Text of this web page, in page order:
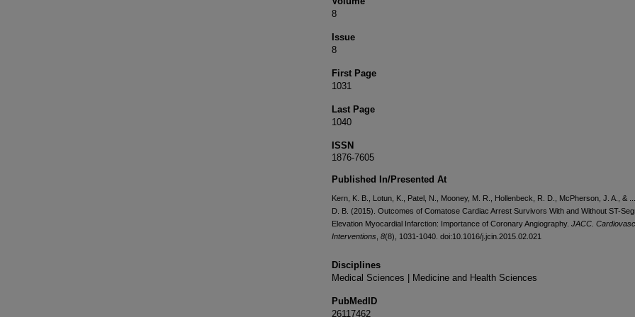
8
Issue
8
First Page
1031
Last Page
1040
ISSN
1876-7605
Published In/Presented At
Kern, K. B., Lotun, K., Patel, N., Mooney, M. R., Hollenbeck, R. D., McPherson, J. A., &
D. B. (2015). Outcomes of Comatose Cardiac Arrest Survivors With and Without ST-
Elevation Myocardial Infarction: Importance of Coronary Angiography. JACC.
Interventions 8(8), 1031-1040. doi:10.1016/j.jcin.2015.02.021
Disciplines
Medical Sciences | Medicine and Health Sciences
PubMedID
26117462